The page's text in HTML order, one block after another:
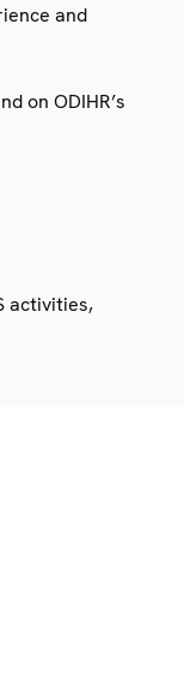
and
on ODIHR’s
activities,